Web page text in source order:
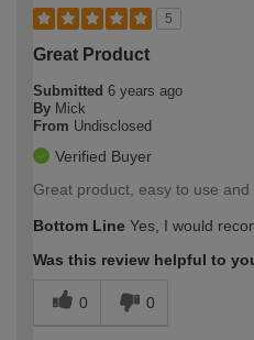
5
Great Product
Submitted 6 years ago
By Mick
From Undisclosed
Verified Buyer
Great product, easy to use and
Bottom Line Yes, I would
Was this review helpful to
0 0